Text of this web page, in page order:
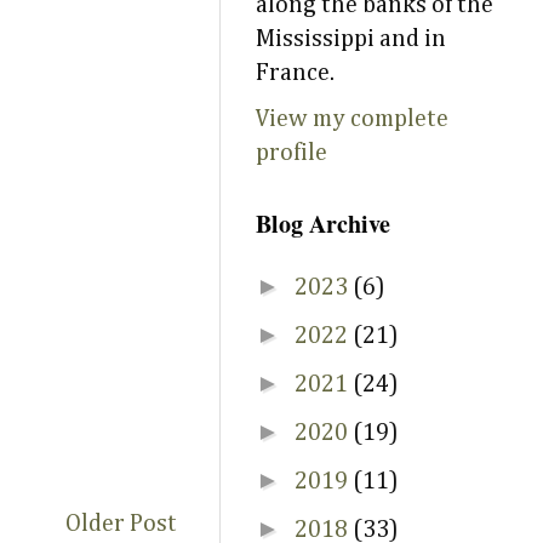
Older Post
along the banks of the
Mississippi and in
France.
View my complete
profile
Blog Archive
► 2023 (6)
► 2022 (21)
► 2021 (24)
► 2020 (19)
► 2019 (11)
► 2018 (33)